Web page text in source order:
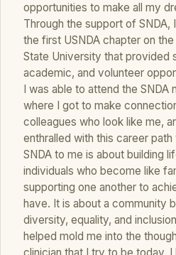
opportunities to make all my
Through the support of SNDA,
the first USNDA chapter on
State University that provided
academic, and volunteer
I was able to attend the
where I got to make
colleagues who look like me,
enthralled with this career
SNDA to me is about building
individuals who become like
supporting one another to
have. It is about a community
diversity, equality, and
helped mold me into the